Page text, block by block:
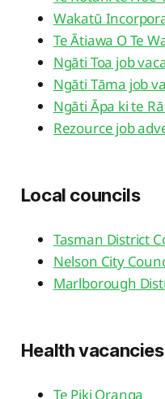
Wakatū
Te Ātiawa O Te
Ngāti Toa job
Ngāti Tāma job
Ngāti Āpa ki te
Rezource job
Local councils
Tasman District
Nelson City
Marlborough
Health vacancies
Te Piki Oranga